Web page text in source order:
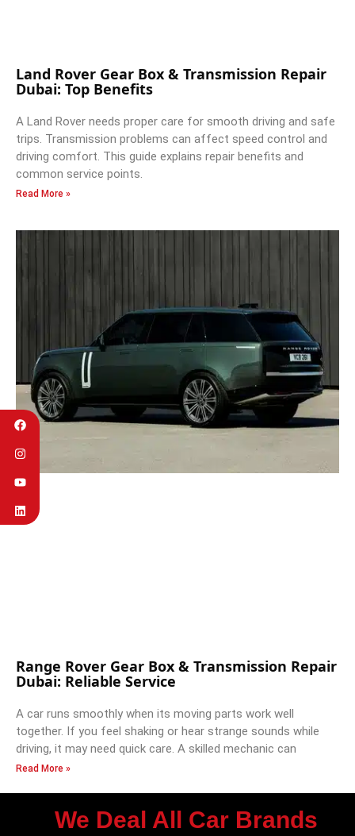
Land Rover Gear Box & Transmission Repair
Dubai: Top Benefits
A Land Rover needs proper care for smooth driving and safe
trips. Transmission problems can affect speed control and
driving comfort. This guide explains repair benefits and
common service points.
Read More »
Range Rover Gear Box & Transmission Repair
Dubai: Reliable Service
A car runs smoothly when its moving parts work well
together. If you feel shaking or hear strange sounds while
driving, it may need quick care. A skilled mechanic can
Read More »
We Deal All Car Brands